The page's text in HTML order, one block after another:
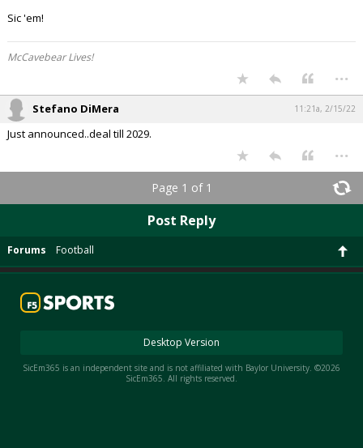
Sic 'em!
McCavebear Lives!
...
Stefano DiMera 11:21a, 2/15/22
Just announced..deal till 2029.
...
Page 1 of 1
Post Reply
Forums Football
Desktop Version
SicEm365 is an independent site and is not affiliated with Baylor University. ©2026
SicEm365. All rights reserved.